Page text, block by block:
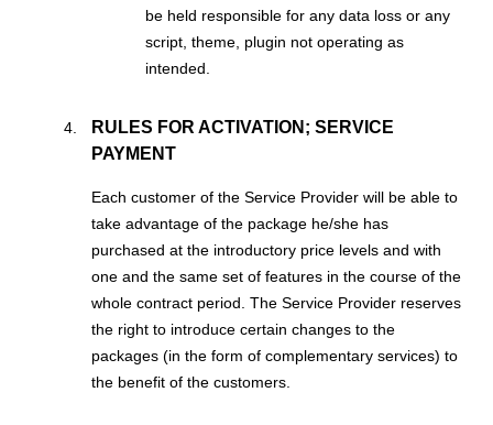
be held responsible for any data loss or any
script, theme, plugin not operating as
intended.
RULES FOR ACTIVATION; SERVICE
PAYMENT
Each customer of the Service Provider will be able to
take advantage of the package he/she has
purchased at the introductory price levels and with
one and the same set of features in the course of the
whole contract period. The Service Provider reserves
the right to introduce certain changes to the
packages (in the form of complementary services) to
the benefit of the customers.